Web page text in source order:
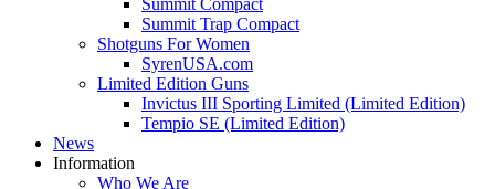
Summit Trap Compact
Shotguns For Women
SyrenUSA.com
Limited Edition Guns
Invictus III Sporting Limited (Limited Edition)
Tempio SE (Limited Edition)
News
Information
Who We Are